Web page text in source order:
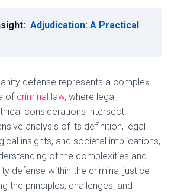
Adjudication: A Practical
defense represents a complex
of criminal law, where legal,
considerations intersect.
analysis of its definition, legal
insights, and societal implications,
of the complexities and
defense within the criminal justice
the principles, challenges, and